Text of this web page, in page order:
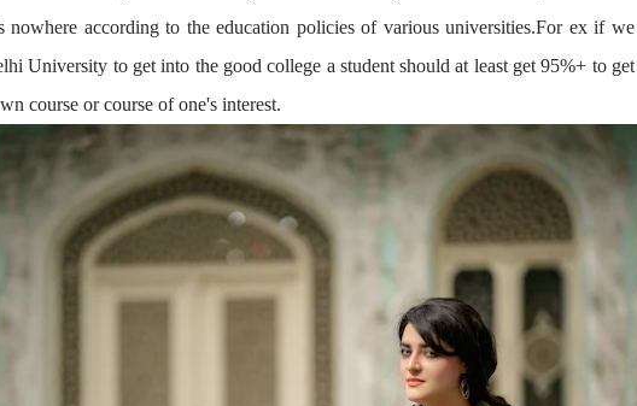
nowhere according to the education policies of various universities.For ex if we
University to getinto thegood college a student shouldat leastget 95%+ to get
course or course of one's interest.